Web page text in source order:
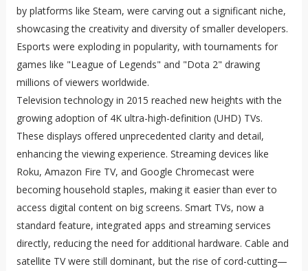
by platforms like Steam, were carving out a significant niche,
showcasing the creativity and diversity of smaller developers.
Esports were exploding in popularity, with tournaments for
games like "League of Legends" and "Dota 2" drawing
millions of viewers worldwide.
Television technology in 2015 reached new heights with the
growing adoption of 4K ultra-high-definition (UHD) TVs.
These displays offered unprecedented clarity and detail,
enhancing the viewing experience. Streaming devices like
Roku, Amazon Fire TV, and Google Chromecast were
becoming household staples, making it easier than ever to
access digital content on big screens. Smart TVs, now a
standard feature, integrated apps and streaming services
directly, reducing the need for additional hardware. Cable and
satellite TV were still dominant, but the rise of cord-cutting—